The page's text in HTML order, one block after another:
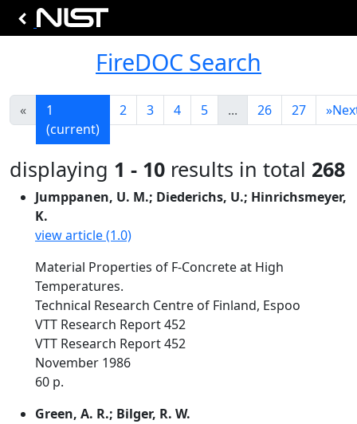
FireDOC Search
«
1
(current)
2 3 4 5 ... 26 27 »
displaying 1 - 10 results in total 268
Jumppanen, U. M.; Diederichs, U.; Hinrichsmeyer,
K.
view article (1.0)
Material Properties of F-Concrete at High
Temperatures.
Technical Research Centre of Finland, Espoo
VTT Research Report 452
VTT Research Report 452
November 1986
60 p.
Green, A. R.; Bilger, R. W.